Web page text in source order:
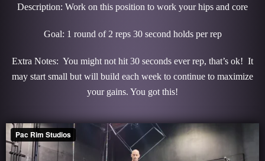
Description: Work on this position to work your hips and core
Goal: 1 round of 2 reps 30 second holds per rep
Extra Notes: You might not hit 30 seconds ever rep, that’s ok! It
may start small but will build each week to continue to maximize
your gains. You got this!